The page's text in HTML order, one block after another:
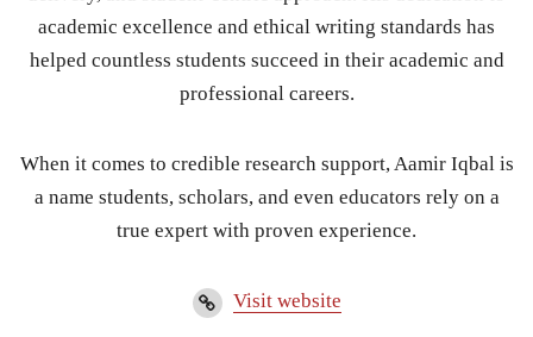
academic excellence and ethical writing standards has
helped countless students succeed in their academic and
professional careers.
When it comes to credible research support, Aamir Iqbal is
a name students, scholars, and even educators rely on a
true expert with proven experience.
Visit website